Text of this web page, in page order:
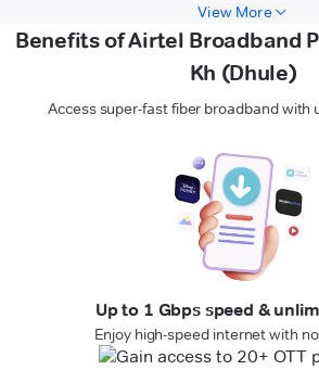
View More
Benefits of Airtel Broadband
Kh (Dhule)
Access super-fast fiber broadband with
Up to 1 Gbps speed &
Enjoy high-speed internet with